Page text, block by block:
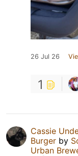
26 Jul 26
1
Cassie
Burger by
Urban